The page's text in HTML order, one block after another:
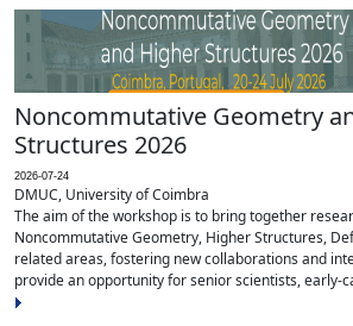
Noncommutative Geometry
Structures 2026
2026-07-24
DMUC, University of Coimbra
The aim of the workshop is to bring together
Noncommutative Geometry, Higher Structures,
related areas, fostering new collaborations and
provide an opportunity for senior scientists, early-